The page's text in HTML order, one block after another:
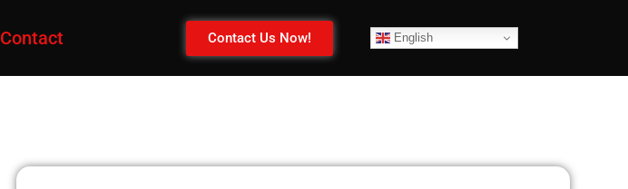
Contact Contact Us Now! English